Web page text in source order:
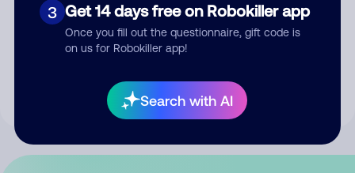
3 Get 14 days free on Robokiller app
Once you fill out the questionnaire, gift code is
on us for Robokiller app!
Search with AI
Submit Comment
your comment publicly.